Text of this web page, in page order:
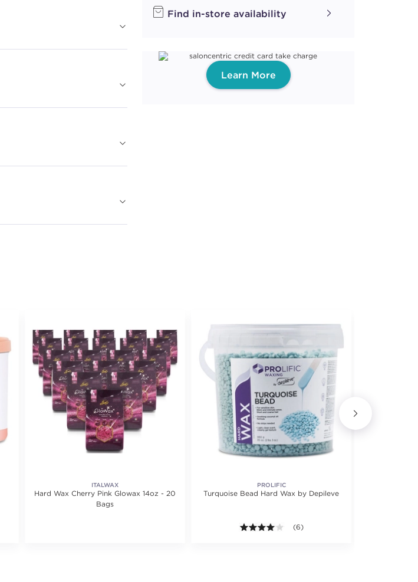
Find in-store availability
Learn More
Average rating value of 7 reviews.
ITALWAX
Hard Wax Cherry Pink Glowax 14oz - 20
Bags
PROLIFIC
Turquoise Bead Hard Wax by Depileve
4.0 out of 5 stars. Average rating
(6)